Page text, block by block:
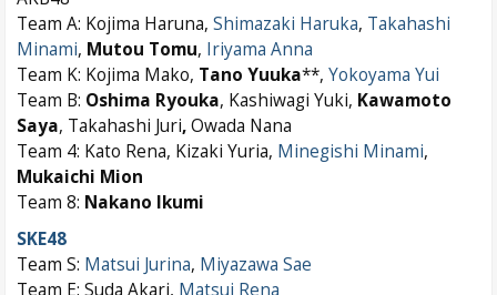
Team A: Kojima Haruna, Shimazaki Haruka, Takahashi
Minami, Mutou Tomu, Iriyama Anna
Team K: Kojima Mako, Tano Yuuka**, Yokoyama Yui
Team B: Oshima Ryouka, Kashiwagi Yuki, Kawamoto
Saya, Takahashi Juri,Owada Nana
Team 4: Kato Rena, Kizaki Yuria, Minegishi Minami,
Mukaichi Mion
Team 8: Nakano Ikumi
SKE48
Team S: Matsui Jurina, Miyazawa Sae
Team E: Suda Akari, Matsui Rena